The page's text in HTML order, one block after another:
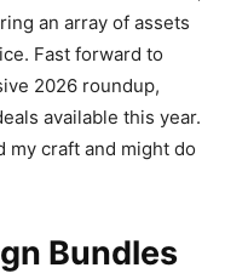
an array of assets
Fast forward to
2026 roundup,
available this year.
my craft and might do
Bundles